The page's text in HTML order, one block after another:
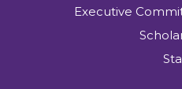
Executive